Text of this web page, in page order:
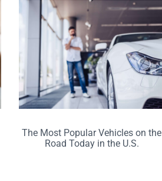
The Most Popular Vehicles on the
Road Today in the U.S.